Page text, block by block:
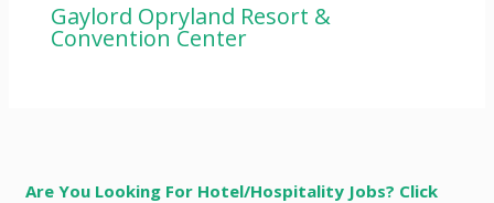
Gaylord Opryland Resort &
Convention Center
Are You Looking For Hotel/Hospitality Jobs? Click